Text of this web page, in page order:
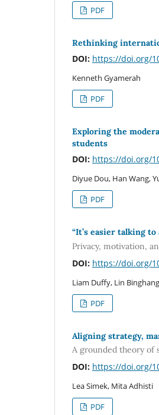
PDF
Rethinking
DOI: https://doi.org/
Kenneth Gyamerah
PDF
Exploring the
students
DOI: https://doi.org/
Diyue Dou, Han Wang,
PDF
“It’s easier talking to
Privacy, motivation,
DOI: https://doi.org/
Liam Duffy, Lin Binghang
PDF
Aligning strategy,
A grounded theory of
DOI: https://doi.org/
Lea Simek, Mita Adhisti
PDF